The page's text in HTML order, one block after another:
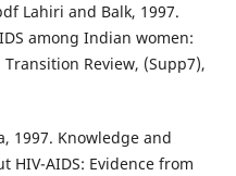
Lahiri and Balk, 1997.
among Indian women:
Review, (Supp7),
1997. Knowledge and
HIV-AIDS: Evidence from